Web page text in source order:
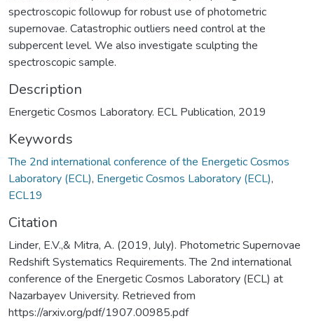
spectroscopic followup for robust use of photometric
supernovae. Catastrophic outliers need control at the
subpercent level. We also investigate sculpting the
spectroscopic sample.
Description
Energetic Cosmos Laboratory. ECL Publication, 2019
Keywords
The 2nd international conference of the Energetic Cosmos
Laboratory (ECL), Energetic Cosmos Laboratory (ECL),
ECL19
Citation
Linder, E.V.,& Mitra, A. (2019, July). Photometric Supernovae
Redshift Systematics Requirements. The 2nd international
conference of the Energetic Cosmos Laboratory (ECL) at
Nazarbayev University. Retrieved from
https://arxiv.org/pdf/1907.00985.pdf